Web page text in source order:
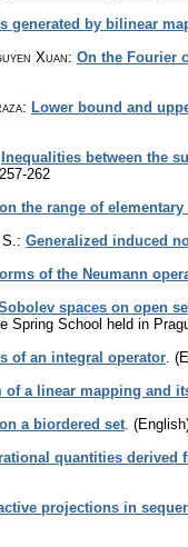
generated by bilinear
Xuan: On the Fourier
: Lower bound and
Inequalities between the
262
the range of elementary
: Generalized induced
of the Neumann
spaces on open
Spring School held in
of an integral operator
of a linear mapping and
a biordered set
quantities derived
projections in